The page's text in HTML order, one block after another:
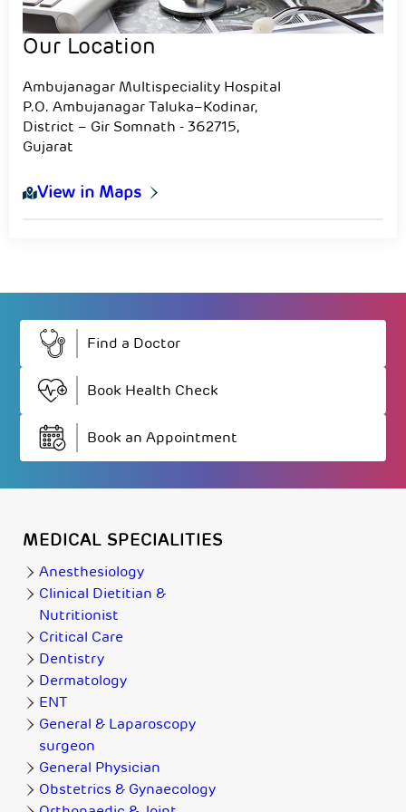
Our Location
Ambujanagar Multispeciality Hospital
P.O. Ambujanagar Taluka–Kodinar,
District – Gir Somnath - 362715,
Gujarat
View in Maps
Find a Doctor
Book Health Check
Book an Appointment
MEDICAL SPECIALITIES
Anesthesiology
Clinical Dietitian &
Nutritionist
Critical Care
Dentistry
Dermatology
ENT
General & Laparoscopy
surgeon
General Physician
Obstetrics & Gynaecology